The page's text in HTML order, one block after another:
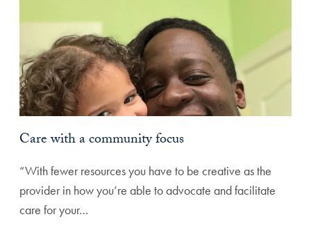
Care with a community focus
“With fewer resources you have to be creative as the
provider in how you’re able to advocate and facilitate
care for your…